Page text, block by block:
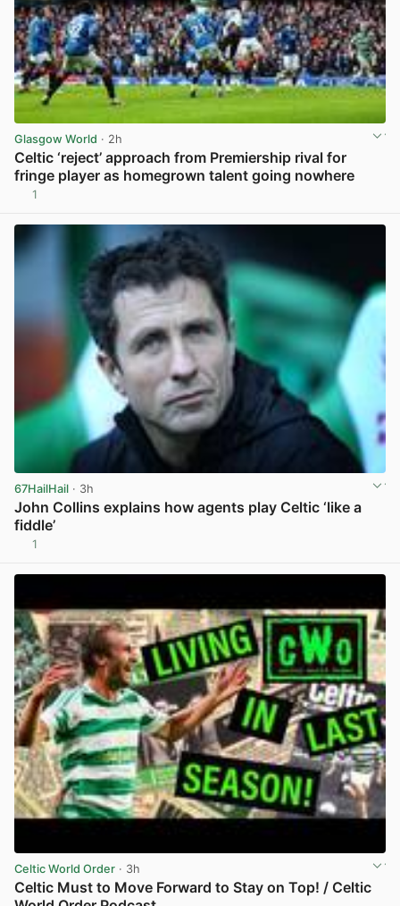
Glasgow World · 2h
Celtic ‘reject’ approach from Premiership rival for
fringe player as homegrown talent going nowhere
1
67HailHail · 3h
John Collins explains how agents play Celtic ‘like a
fiddle’
1
Celtic World Order · 3h
Celtic Must to Move Forward to Stay on Top! / Celtic